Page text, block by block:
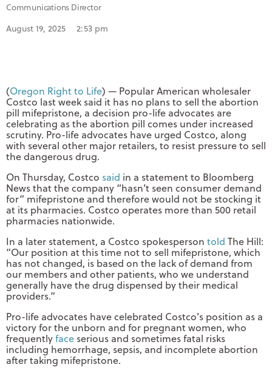
Communications Director
August 19, 2025 2:53 pm
(Oregon Right to Life) — Popular American wholesaler
Costco last week said it has no plans to sell the abortion
pill mifepristone, a decision pro-life advocates are
celebrating as the abortion pill comes under increased
scrutiny. Pro-life advocates have urged Costco, along
with several other major retailers, to resist pressure to sell
the dangerous drug.
On Thursday, Costco said in a statement to Bloomberg
News that the company “hasn’t seen consumer demand
for” mifepristone and therefore would not be stocking it
at its pharmacies. Costco operates more than 500 retail
pharmacies nationwide.
In a later statement, a Costco spokesperson told The Hill:
“Our position at this time not to sell mifepristone, which
has not changed, is based on the lack of demand from
our members and other patients, who we understand
generally have the drug dispensed by their medical
providers.”
Pro-life advocates have celebrated Costco’s position as a
victory for the unborn and for pregnant women, who
frequentlyface serious and sometimes fatal risks
including hemorrhage, sepsis, and incomplete abortion
after taking mifepristone.